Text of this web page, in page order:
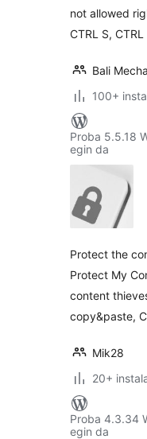
not allowed
CTRL S,
Bali
100+
Proba 5.5.18
egin da
Protect the
Protect My
content
copy&paste,
Mik28
20+
Proba 4.3.34
egin da